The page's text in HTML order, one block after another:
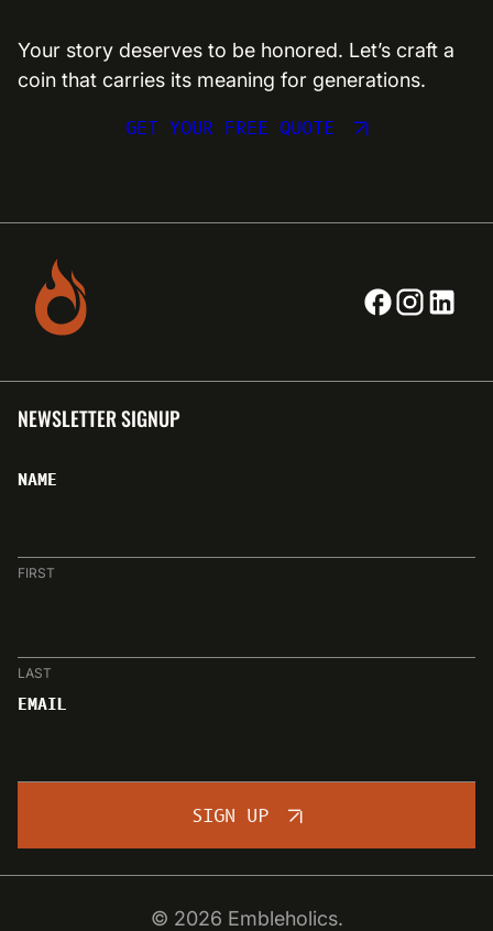
Your story deserves to be honored. Let’s craft a
coin that carries its meaning for generations.
GET YOUR FREE QUOTE
NEWSLETTER SIGNUP
NAME
FIRST
LAST
EMAIL
SIGN UP
© 2026 Embleholics.